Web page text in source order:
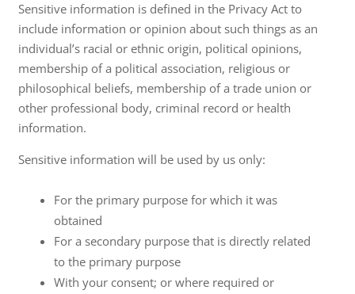
Sensitive information is defined in the Privacy Act to
include information or opinion about such things as an
individual’s racial or ethnic origin, political opinions,
membership of a political association, religious or
philosophical beliefs, membership of a trade union or
other professional body, criminal record or health
information.
Sensitive information will be used by us only:
For the primary purpose for which it was
obtained
For a secondary purpose that is directly related
to the primary purpose
With your consent; or where required or